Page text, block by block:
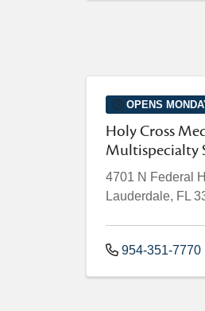
OPENS
Holy Cross
Multispecialty
4701 N Federal
Lauderdale, FL
954-351-7770